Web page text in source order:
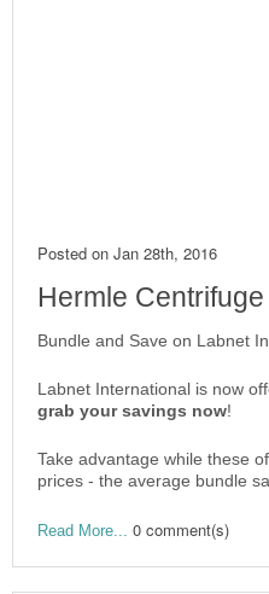
Posted on Jan 28th, 2016
Hermle
Bundle and Save on Labnet
Labnet International is now
grab your savings now!
Take advantage while these
prices - the average bundle
Read More... 0 comment(s)